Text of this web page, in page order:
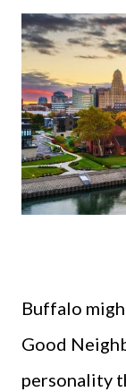
Buffalo
Good
personality